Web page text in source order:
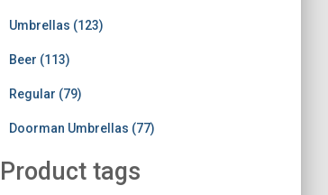
Umbrellas (123)
Beer (113)
Regular (79)
Doorman Umbrellas (77)
Product tags